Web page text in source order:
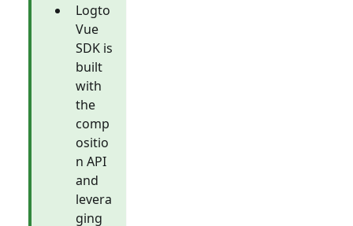
Logto
Vue
SDK is
built
with
the
comp
ositio
n API
and
levera
ging